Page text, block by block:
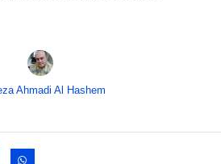
Ahmadi Al Hashem